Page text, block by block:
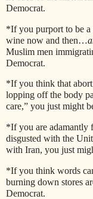
Democrat.
*If you purport to be a
wine now and then…
Muslim men
Democrat.
*If you think that
lopping off the body
care,” you just might
*If you are adamantly
disgusted with the
with Iran, you just
*If you think words
burning down stores
Democrat.